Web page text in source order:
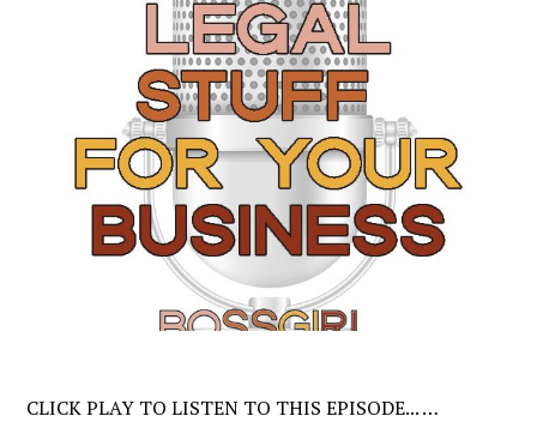
CLICK PLAY TO LISTEN TO THIS EPISODE... …